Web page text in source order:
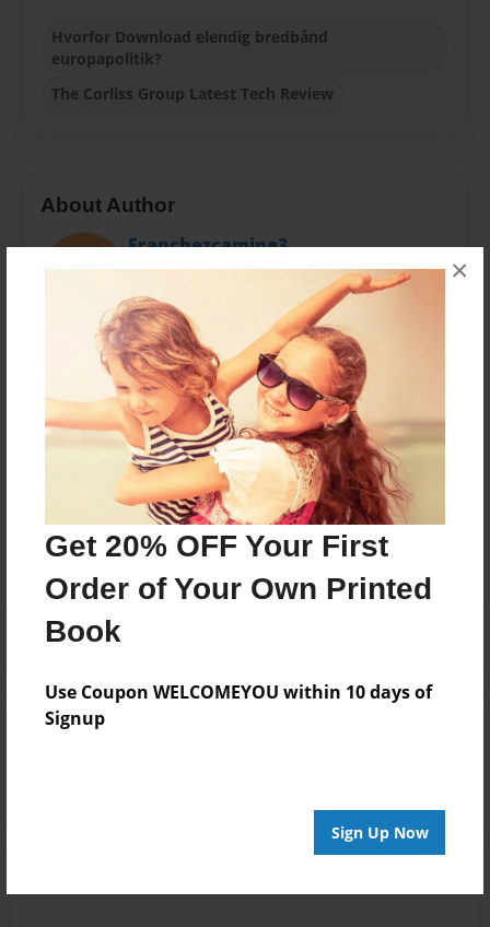
Get 20% OFF Your First
Order of Your Own Printed
Book
Use Coupon WELCOMEYOU within 10 days of
Signup
Sign Up Now
×
Hvorfor Download elendig bredbånd
europapolitik?
The Corliss Group Latest Tech Review
About Author
Franchezcamine3
Joined: Sep-15-2014
Our substance is short yet to the point, and intended
to challenge you to live in and nurture with IT
technologies.
Messages from the Author
No author messages are available for this book.
Reader's Comments